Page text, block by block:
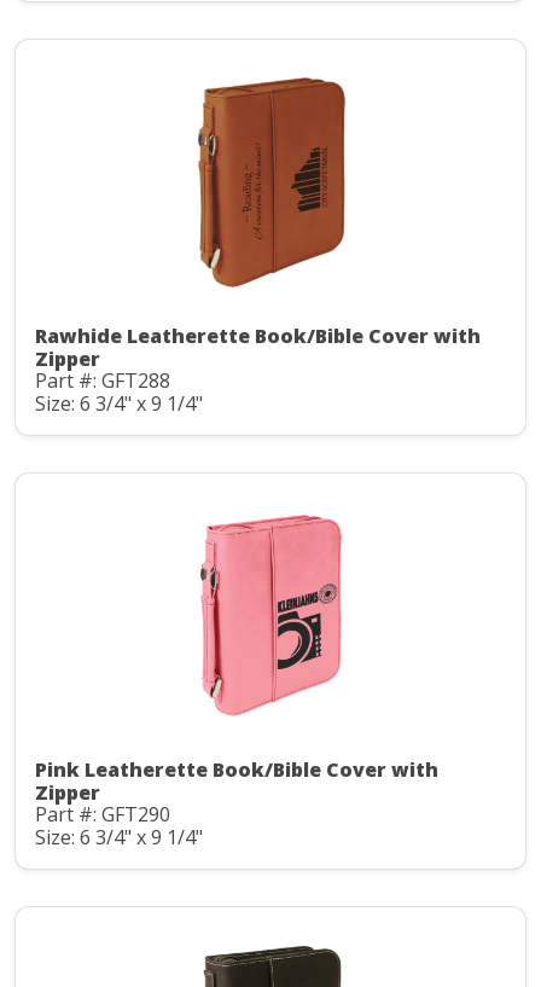
Rawhide Leatherette Book/Bible Cover with
Zipper
Part #: GFT288
Size: 6 3/4" x 9 1/4"
Pink Leatherette Book/Bible Cover with
Zipper
Part #: GFT290
Size: 6 3/4" x 9 1/4"